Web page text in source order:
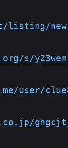
new-
s/
user/